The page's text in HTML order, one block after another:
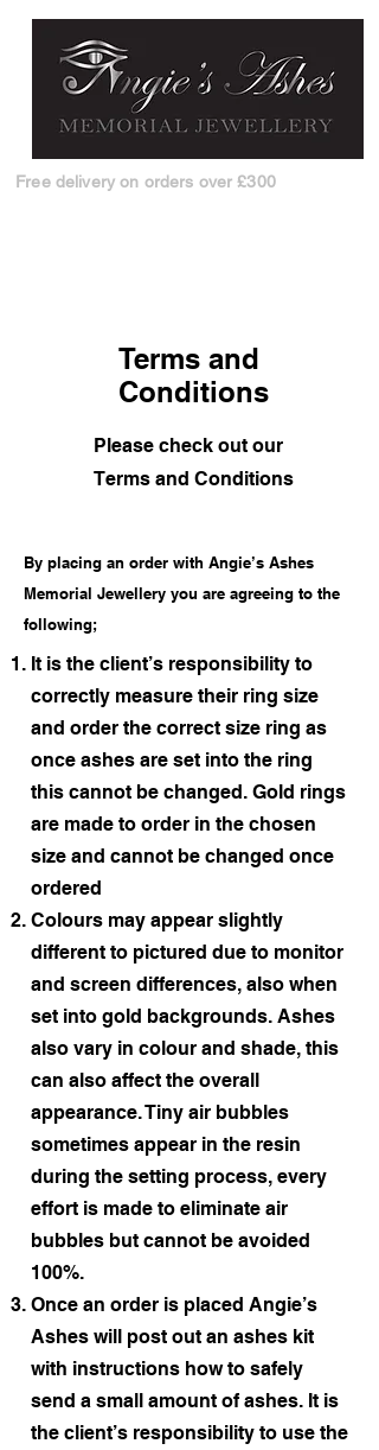
Free delivery on orders over £300
Terms and
Conditions
Please check out our
Terms and Conditions
By placing an order with Angie’s Ashes
Memorial Jewellery you are agreeing to the
following;
It is the client’s responsibility to
correctly measure their ring size
and order the correct size ring as
once ashes are set into the ring
this cannot be changed. Gold rings
are made to order in the chosen
size and cannot be changed once
ordered
Colours may appear slightly
different to pictured due to monitor
and screen differences, also when
set into gold backgrounds. Ashes
also vary in colour and shade, this
can also affect the overall
appearance. Tiny air bubbles
sometimes appear in the resin
during the setting process, every
effort is made to eliminate air
bubbles but cannot be avoided
100%.
Once an order is placed Angie’s
Ashes will post out an ashes kit
with instructions how to safely
send a small amount of ashes. It is
the client’s responsibility to use the